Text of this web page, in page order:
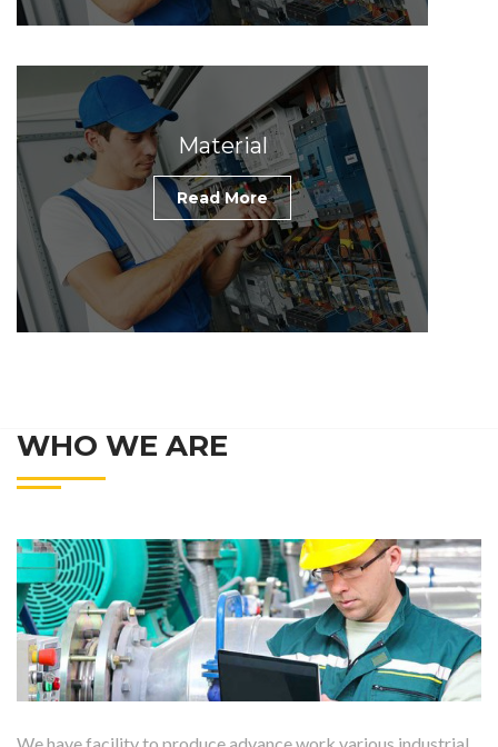
Material
Read More
WHO WE ARE